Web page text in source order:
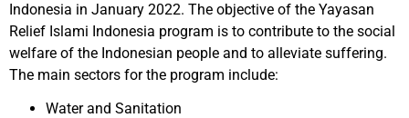
Indonesia in January 2022. The objective of the Yayasan
Relief Islami Indonesia program is to contribute to the social
welfare of the Indonesian people and to alleviate suffering.
The main sectors for the program include:
Water and Sanitation